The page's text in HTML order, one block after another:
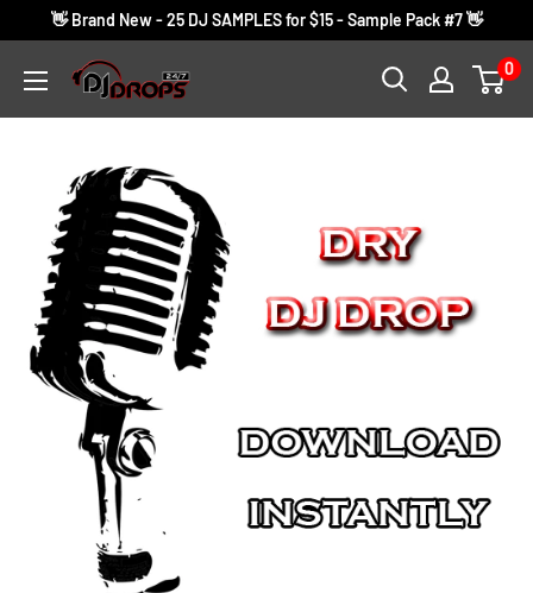
content
👋 Brand New - 25 DJ SAMPLES for $15 - Sample Pack #7 👋
DJ
0